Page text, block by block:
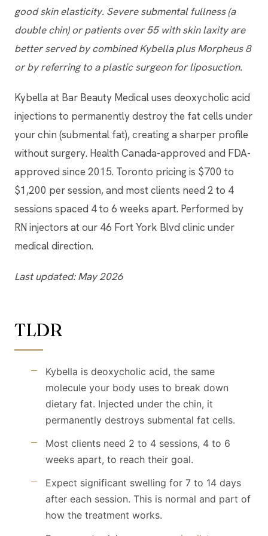
good skin elasticity. Severe submental fullness (a
double chin) or patients over 55 with skin laxity are
better served by combined Kybella plus Morpheus 8
or by referring to a plastic surgeon for liposuction.
Kybella at Bar Beauty Medical uses deoxycholic acid
injections to permanently destroy the fat cells under
your chin (submental fat), creating a sharper profile
without surgery. Health Canada-approved and FDA-
approved since 2015. Toronto pricing is $700 to
$1,200 per session, and most clients need 2 to 4
sessions spaced 4 to 6 weeks apart. Performed by
RN injectors at our 46 Fort York Blvd clinic under
medical direction.
Last updated: May 2026
TLDR
Kybella is deoxycholic acid, the same
molecule your body uses to break down
dietary fat. Injected under the chin, it
permanently destroys submental fat cells.
Most clients need 2 to 4 sessions, 4 to 6
weeks apart, to reach their goal.
Expect significant swelling for 7 to 14 days
after each session. This is normal and part of
how the treatment works.